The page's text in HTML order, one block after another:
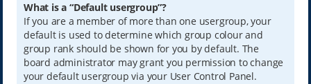
What is a “Default usergroup”?
If you are a member of more than one usergroup, your
default is used to determine which group colour and
group rank should be shown for you by default. The
board administrator may grant you permission to change
your default usergroup via your User Control Panel.